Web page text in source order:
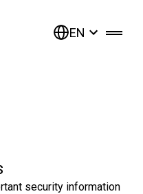
EN
security information